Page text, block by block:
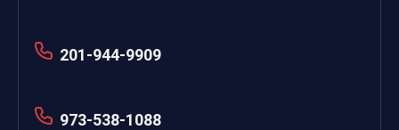
201-944-9909
973-538-1088